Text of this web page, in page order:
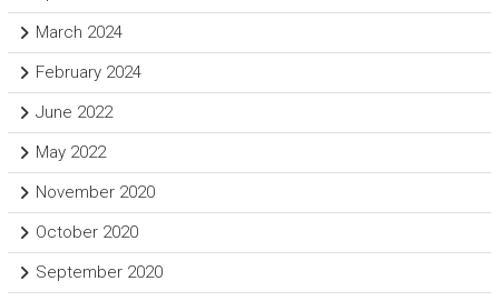
March 2024
February 2024
June 2022
May 2022
November 2020
October 2020
September 2020